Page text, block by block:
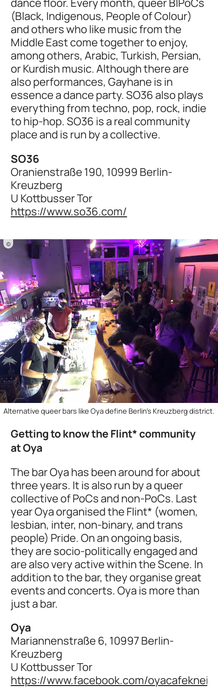
(Black, Indigenous, People of Colour)
and others who like music from the
Middle East come together to enjoy,
among others, Arabic, Turkish, Persian,
or Kurdish music. Although there are
also performances, Gayhane is in
essence a dance party. SO36 also plays
everything from techno, pop, rock, indie
to hip-hop. SO36 is a real community
place and is run by a collective.
SO36
Oranienstraße 190, 10999 Berlin-
Kreuzberg
U Kottbusser Tor
https://www.so36.com/
©
Alternative queer bars like Oya define Berlin's Kreuzberg district.
Getting to know the Flint* community
at Oya
The bar Oya has been around for about
three years. It is also run by a queer
collective of PoCs and non-PoCs. Last
year Oya organised the Flint* (women,
lesbian, inter, non-binary, and trans
people) Pride. On an ongoing basis,
they are socio-politically engaged and
are also very active within the Scene. In
addition to the bar, they organise great
events and concerts. Oya is more than
just a bar.
Oya
Mariannenstraße 6, 10997 Berlin-
Kreuzberg
U Kottbusser Tor
https://www.facebook.com/